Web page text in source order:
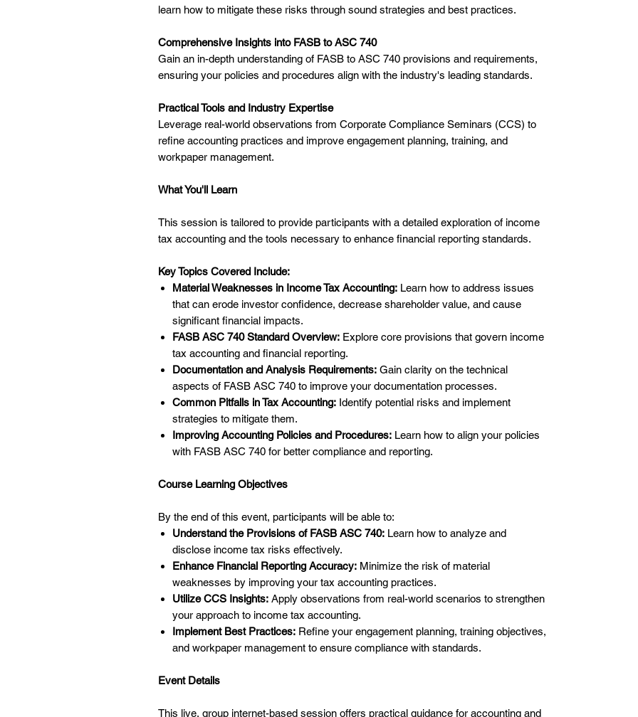
learn how to mitigate these risks through sound strategies and best practices.
Comprehensive Insights into FASB to ASC 740
Gain an in-depth understanding of FASB to ASC 740 provisions and requirements,
ensuring your policies and procedures align with the industry's leading standards.
Practical Tools and Industry Expertise
Leverage real-world observations from Corporate Compliance Seminars (CCS) to
refine accounting practices and improve engagement planning, training, and
workpaper management.
What You'll Learn
This session is tailored to provide participants with a detailed exploration of income
tax accounting and the tools necessary to enhance financial reporting standards.
Key Topics Covered Include:
Material Weaknesses in Income Tax Accounting: Learn how to address issues
that can erode investor confidence, decrease shareholder value, and cause
significant financial impacts.
FASB ASC 740 Standard Overview: Explore core provisions that govern income
tax accounting and financial reporting.
Documentation and Analysis Requirements: Gain clarity on the technical
aspects of FASB ASC 740 to improve your documentation processes.
Common Pitfalls in Tax Accounting: Identify potential risks and implement
strategies to mitigate them.
Improving Accounting Policies and Procedures: Learn how to align your policies
with FASB ASC 740 for better compliance and reporting.
Course Learning Objectives
By the end of this event, participants will be able to:
Understand the Provisions of FASB ASC 740: Learn how to analyze and
disclose income tax risks effectively.
Enhance Financial Reporting Accuracy: Minimize the risk of material
weaknesses by improving your tax accounting practices.
Utilize CCS Insights: Apply observations from real-world scenarios to strengthen
your approach to income tax accounting.
Implement Best Practices: Refine your engagement planning, training objectives,
and workpaper management to ensure compliance with standards.
Event Details
This live, group internet-based session offers practical guidance for accounting and